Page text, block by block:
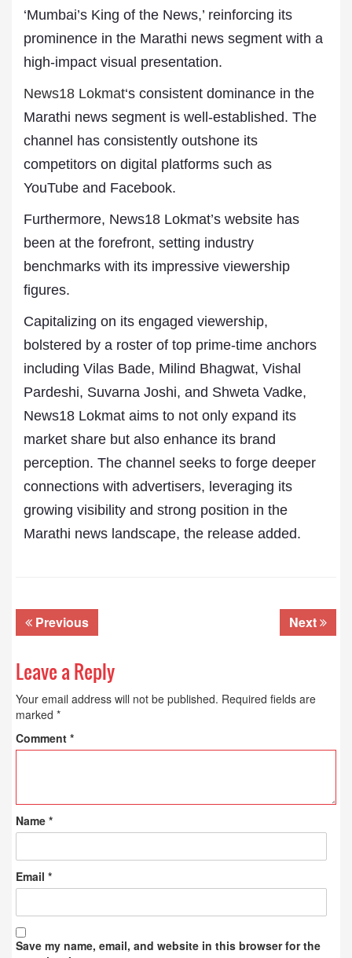
‘Mumbai’s King of the News,’ reinforcing its
prominence in the Marathi news segment with a
high-impact visual presentation.
News18 Lokmat‘s consistent dominance in the
Marathi news segment is well-established. The
channel has consistently outshone its
competitors on digital platforms such as
YouTube and Facebook.
Furthermore, News18 Lokmat’s website has
been at the forefront, setting industry
benchmarks with its impressive viewership
figures.
Capitalizing on its engaged viewership,
bolstered by a roster of top prime-time anchors
including Vilas Bade, Milind Bhagwat, Vishal
Pardeshi, Suvarna Joshi, and Shweta Vadke,
News18 Lokmat aims to not only expand its
market share but also enhance its brand
perception. The channel seeks to forge deeper
connections with advertisers, leveraging its
growing visibility and strong position in the
Marathi news landscape, the release added.
Previous Next
Leave a Reply
Your email address will not be published. Required fields are
marked *
Comment *
Name *
Email *
Save my name, email, and website in this browser for the